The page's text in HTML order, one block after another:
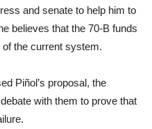
and senate to help him to
believes that the 70-B funds
the current system.
Piñol’s proposal, the
with them to prove that